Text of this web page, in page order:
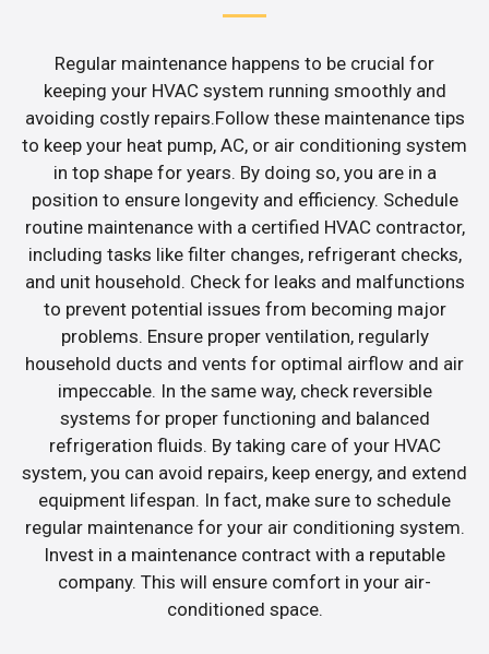
Regular maintenance happens to be crucial for
keeping your HVAC system running smoothly and
avoiding costly repairs.Follow these maintenance tips
to keep your heat pump, AC, or air conditioning system
in top shape for years. By doing so, you are in a
position to ensure longevity and efficiency. Schedule
routine maintenance with a certified HVAC contractor,
including tasks like filter changes, refrigerant checks,
and unit household. Check for leaks and malfunctions
to prevent potential issues from becoming major
problems. Ensure proper ventilation, regularly
household ducts and vents for optimal airflow and air
impeccable. In the same way, check reversible
systems for proper functioning and balanced
refrigeration fluids. By taking care of your HVAC
system, you can avoid repairs, keep energy, and extend
equipment lifespan. In fact, make sure to schedule
regular maintenance for your air conditioning system.
Invest in a maintenance contract with a reputable
company. This will ensure comfort in your air-
conditioned space.